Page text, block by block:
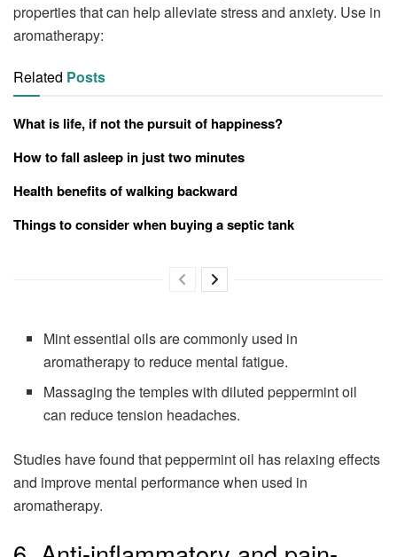
properties that can help alleviate stress and anxiety. Use in
aromatherapy:
Related Posts
What is life, if not the pursuit of happiness?
How to fall asleep in just two minutes
Health benefits of walking backward
Things to consider when buying a septic tank
Mint essential oils are commonly used in
aromatherapy to reduce mental fatigue.
Massaging the temples with diluted peppermint oil
can reduce tension headaches.
Studies have found that peppermint oil has relaxing effects
and improve mental performance when used in
aromatherapy.